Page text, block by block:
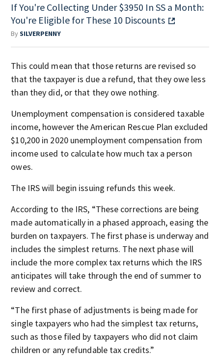
If You're Collecting Under $3950 In SS a Month:
You're Eligible for These 10 Discounts
BySILVERPENNY
This could mean that those returns are revised so
that the taxpayer is due a refund, that they owe less
than they did, or that they owe nothing.
Unemployment compensation is considered taxable
income, however the American Rescue Plan excluded
$10,200 in 2020 unemployment compensation from
income used to calculate how much tax a person
owes.
The IRS will begin issuing refunds this week.
According to the IRS, “These corrections are being
made automatically in a phased approach, easing the
burden on taxpayers. The first phase is underway and
includes the simplest returns. The next phase will
include the more complex tax returns which the IRS
anticipates will take through the end of summer to
review and correct.
“The first phase of adjustments is being made for
single taxpayers who had the simplest tax returns,
such as those filed by taxpayers who did not claim
children or any refundable tax credits.”